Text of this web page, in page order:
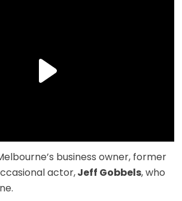
business owner, former
actor,Jeff Gobbels,who